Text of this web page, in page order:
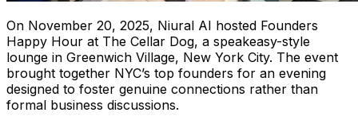
On November 20, 2025, Niural AI hosted Founders
Happy Hour at The Cellar Dog, a speakeasy-style
lounge in Greenwich Village, New York City. The event
brought together NYC’s top founders for an evening
designed to foster genuine connections rather than
formal business discussions.